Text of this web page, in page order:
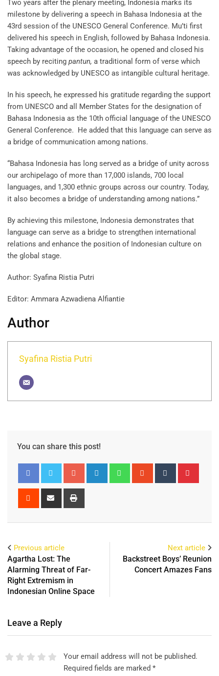
Two years after the plenary meeting, Indonesia marks its
milestone by delivering a speech in Bahasa Indonesia at the
43rd session of the UNESCO General Conference. Mu’ti first
delivered his speech in English, followed by Bahasa Indonesia.
Taking advantage of the occasion, he opened and closed his
speech by reciting pantun, a traditional form of verse which
was acknowledged by UNESCO as intangible cultural heritage.
In his speech, he expressed his gratitude regarding the support
from UNESCO and all Member States for the designation of
Bahasa Indonesia as the 10th official language of the UNESCO
General Conference. He added that this language can serve as
a bridge of communication among nations.
“Bahasa Indonesia has long served as a bridge of unity across
our archipelago of more than 17,000 islands, 700 local
languages, and 1,300 ethnic groups across our country. Today,
it also becomes a bridge of understanding among nations.”
By achieving this milestone, Indonesia demonstrates that
language can serve as a bridge to strengthen international
relations and enhance the position of Indonesian culture on
the global stage.
Author: Syafina Ristia Putri
Editor: Ammara Azwadiena Alfiantie
Author
Syafina Ristia Putri
You can share this post!
Previous article
Agartha Lost: The
Alarming Threat of Far-
Right Extremism in
Indonesian Online Space
Next article
Backstreet Boys’ Reunion
Concert Amazes Fans
Leave a Reply
Your email address will not be published.
Required fields are marked *